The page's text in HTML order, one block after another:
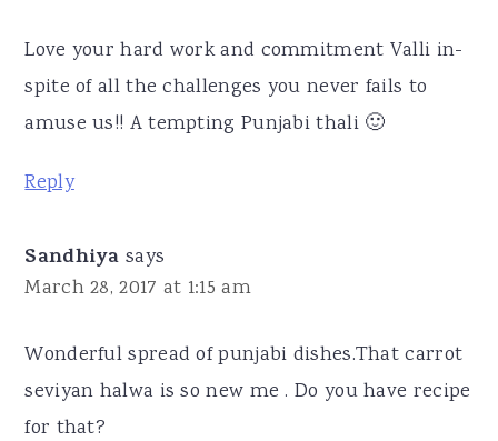
Love your hard work and commitment Valli in-
spite of all the challenges you never fails to
amuse us!! A tempting Punjabi thali 🙂
Reply
Sandhiya says
March 28, 2017 at 1:15 am
Wonderful spread of punjabi dishes.That carrot
seviyan halwa is so new me . Do you have recipe
for that?